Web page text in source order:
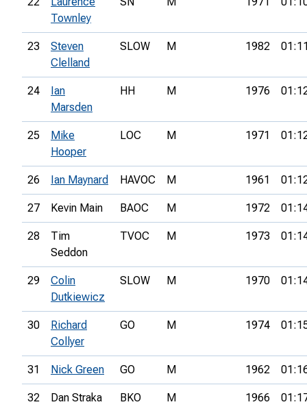
Townley
23
Steven
Clelland
SLOW M 1982
24
Ian
Marsden
HH M 1976
25
Mike
Hooper
LOC M 1971
26 Ian Maynard HAVOC M 1961
27 Kevin Main BAOC M 1972
28
Tim
Seddon
TVOC M 1973
29
Colin
Dutkiewicz
SLOW M 1970
30
Richard
Collyer
GO M 1974
31 Nick Green GO M 1962
32 Dan Straka BKO M 1966